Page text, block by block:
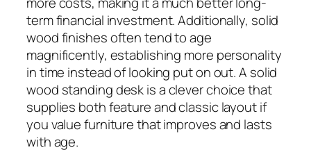
term financial investment. Additionally, solid
wood finishes often tend to age
magnificently, establishing more personality
in time instead of looking put on out. A solid
wood standing desk is a clever choice that
supplies both feature and classic layout if
you value furniture that improves and lasts
with age.